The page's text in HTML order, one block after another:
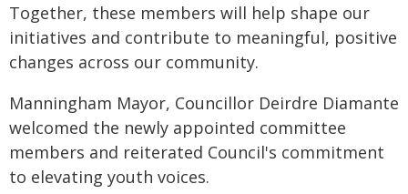
Together, these members will help shape our
initiatives and contribute to meaningful, positive
changes across our community.
Manningham Mayor, Councillor Deirdre Diamante
welcomed the newly appointed committee
members and reiterated Council's commitment
to elevating youth voices.